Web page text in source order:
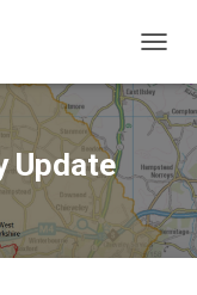
O
G
E
N
A
V
Update